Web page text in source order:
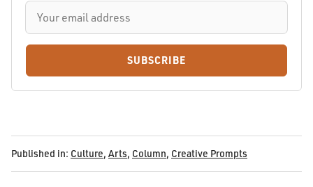
SUBSCRIBE
Published in: Culture, Arts, Column, Creative Prompts